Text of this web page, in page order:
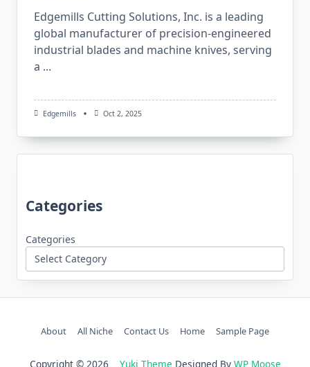
Edgemills Cutting Solutions, Inc. is a leading
global manufacturer of precision-engineered
industrial blades and machine knives, serving
a ...
Edgemills Oct 2, 2025
Categories
Categories
About All Niche Contact Us Home Sample Page
Copyright © 2026 Yuki Theme Designed By WP Moose